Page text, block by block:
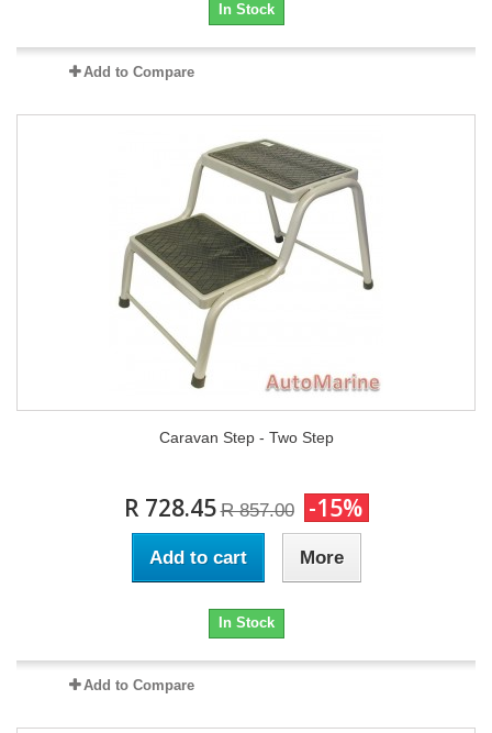
In Stock
Add to Compare
Caravan Step - Two Step
R 728.45 R 857.00 -15%
Add to cart More
In Stock
Add to Compare